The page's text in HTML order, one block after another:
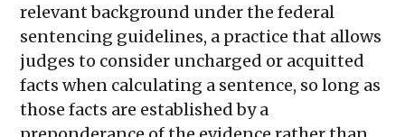
relevant background under the federal
sentencing guidelines, a practice that allows
judges to consider uncharged or acquitted
facts when calculating a sentence, so long as
those facts are established by a